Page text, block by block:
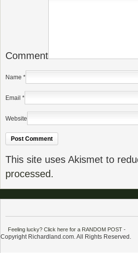
Comment
Name *
Email *
Website
This site uses Akismet to
processed.
Feeling lucky? Click here for a RANDOM POST -
Copyright Richardland.com. All Rights Reserved.